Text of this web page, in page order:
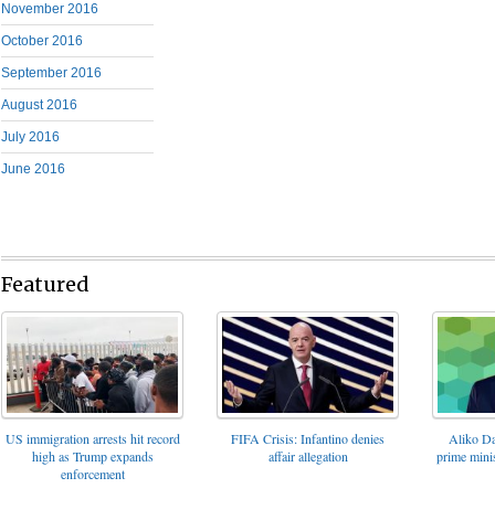
November 2016
October 2016
September 2016
August 2016
July 2016
June 2016
Featured
US immigration arrests hit record
high as Trump expands
enforcement
FIFA Crisis: Infantino denies
affair allegation
Aliko
prime